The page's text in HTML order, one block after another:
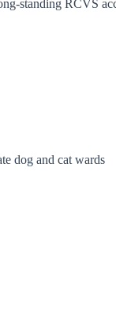
standing RCVS
dog and cat wards